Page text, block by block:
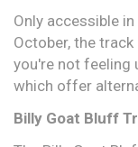
Only accessible
October, the
you're not feeling
which offer
Billy Goat Bluff